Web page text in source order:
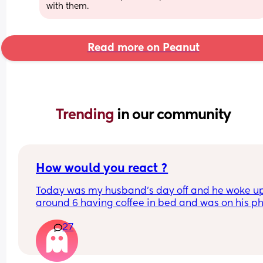
with them.
Read more on Peanut
Trending in our community
How would you react ?
Today was my husband's day off and he woke
around 6 having coffee in bed and was on his
then at 7:30 asked to eat. I then took him and
downstairs to make breakfast and he got so
frustrated and started an argument that on his
27